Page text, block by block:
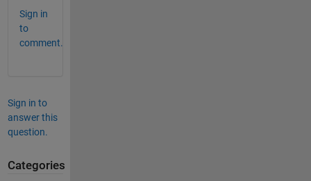
Sign in
to
comment.
Sign in to
answer this
question.
Categories